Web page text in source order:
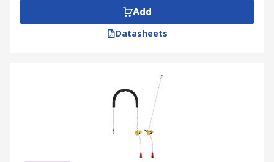
Add
Datasheets